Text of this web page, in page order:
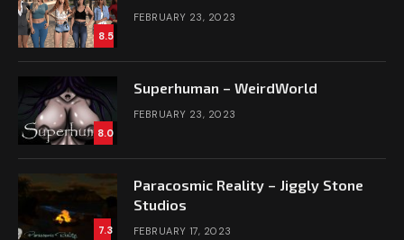
8.5
FEBRUARY 23, 2023
8.0
Superhuman – WeirdWorld
FEBRUARY 23, 2023
7.3
Paracosmic Reality – Jiggly Stone
Studios
FEBRUARY 17, 2023